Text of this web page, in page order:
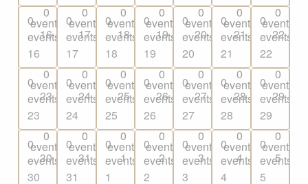
0
events
16
0
events,
16
0
events
17
0
events,
17
0
events
18
0
events,
18
0
events
19
0
events,
19
0
events
20
0
events,
20
0
events
21
0
events,
21
0
events
22
0
events,
22
0
events
23
0
events,
23
0
events
24
0
events,
24
0
events
25
0
events,
25
0
events
26
0
events,
26
0
events
27
0
events,
27
0
events
28
0
events,
28
0
events
29
0
events,
29
0
events
30
0
events,
30
0
events
31
0
events,
31
0
events
1
0
events,
1
0
events
2
0
events,
2
0
events
3
0
events,
3
0
events
4
0
events,
4
0
events
5
0
events,
5